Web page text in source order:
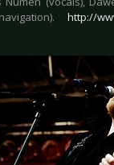
http://